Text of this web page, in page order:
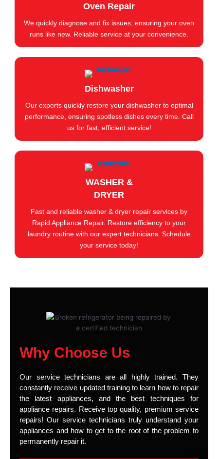
Oven Repair
We quickly diagnose and fix issues, ensuring your oven
runs like new. Reliable service at your convenience.
Dishwasher
Our experts quickly restore your dishwasher to optimal
performance, ensuring spotless dishes every time. Call
us for fast, efficient service!
WASHER &
DRYER
Fast and reliable washer & dryer repair services by
Rapid Appliance Repair. Restore efficiency to your
laundry routine with our expert technicians. Schedule
your service today!
Why Choose Us
Our service technicians are all highly trained. They
constantly receive updated training to learn how to repair
the latest appliances, and the best techniques for
appliance repairs. Receive top quality, premium service
repairs! Our service technicians truly understand your
appliances and how to get to the root of the problem to
permanently repair it.